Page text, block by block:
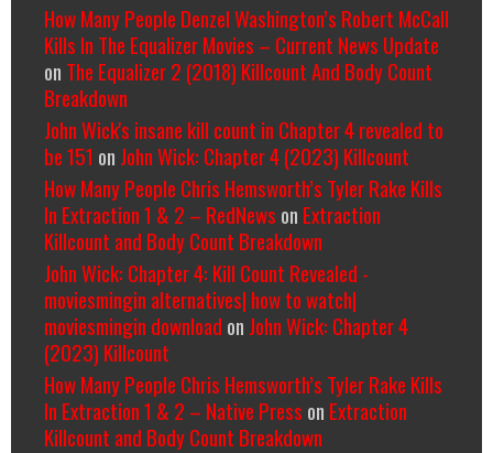
How Many People Denzel Washington’s Robert McCall
Kills In The Equalizer Movies – Current News Update
on The Equalizer 2 (2018) Killcount And Body Count
Breakdown
John Wick's insane kill count in Chapter 4 revealed to
be 151 on John Wick: Chapter 4 (2023) Killcount
How Many People Chris Hemsworth’s Tyler Rake Kills
In Extraction 1 & 2 – RedNews on Extraction
Killcount and Body Count Breakdown
John Wick: Chapter 4: Kill Count Revealed -
moviesmingin alternatives| how to watch|
moviesmingin download on John Wick: Chapter 4
(2023) Killcount
How Many People Chris Hemsworth’s Tyler Rake Kills
In Extraction 1 & 2 – Native Press on Extraction
Killcount and Body Count Breakdown